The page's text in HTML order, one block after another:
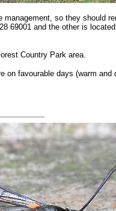
so they should
69001 and the other is
Country Park area.
on favourable days (warm and